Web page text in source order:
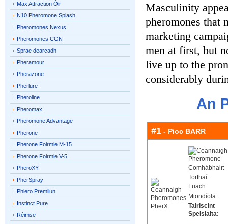
Masculinity
pheromones that
marketing
men at first, but
live up to the
considerably
An
#1 - Pioc BARR
Comhábhair:
Torthaí:
Luach:
Miondíola:
Tairiscint
Speisialta:
Max Attraction Óir
N10 Pheromone Splash
Pheromones Nexus
Pheromones CGN
Sprae dearcadh
Pheramour
Pherazone
Pherlure
Pheroline
Pheromax
Pheromone Advantage
Pherone
Pherone Foirmle M-15
Pherone Foirmle V-5
PheroXY
PherSpray
Phiero Premiiun
Instinct Pure
Réimse